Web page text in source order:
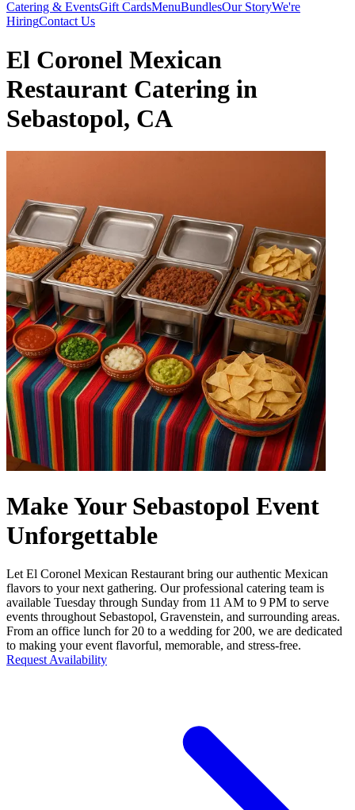
Catering & EventsGift CardsMenuBundlesOur StoryWe're
HiringContact Us
El Coronel Mexican
Restaurant Catering in
Sebastopol, CA
Make Your Sebastopol Event
Unforgettable
Let El Coronel Mexican Restaurant bring our authentic Mexican
flavors to your next gathering. Our professional catering team is
available Tuesday through Sunday from 11 AM to 9 PM to serve
events throughout Sebastopol, Gravenstein, and surrounding areas.
From an office lunch for 20 to a wedding for 200, we are dedicated
to making your event flavorful, memorable, and stress-free.
Request Availability